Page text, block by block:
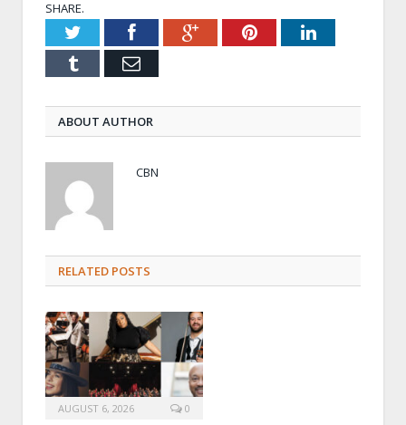
SHARE.
TwitterFacebookGoogle+PinterestLinkedIn
Tumblr Email
ABOUT AUTHOR
CBN
RELATED POSTS
AUGUST 6, 2026 0